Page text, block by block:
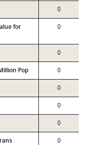
0
for
0
0
Pop 0
0
0
0
0